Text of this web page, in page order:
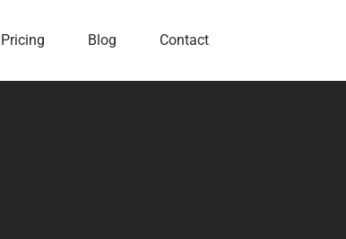
Pricing Blog Contact